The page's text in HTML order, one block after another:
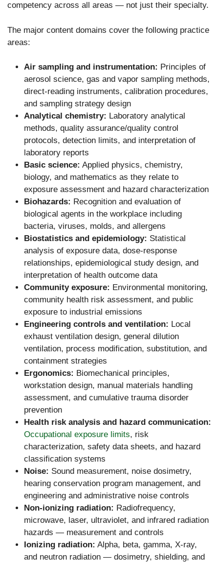
competency across all areas — not just their specialty.
The major content domains cover the following practice
areas:
Air sampling and instrumentation: Principles of
aerosol science, gas and vapor sampling methods,
direct-reading instruments, calibration procedures,
and sampling strategy design
Analytical chemistry: Laboratory analytical
methods, quality assurance/quality control
protocols, detection limits, and interpretation of
laboratory reports
Basic science: Applied physics, chemistry,
biology, and mathematics as they relate to
exposure assessment and hazard characterization
Biohazards: Recognition and evaluation of
biological agents in the workplace including
bacteria, viruses, molds, and allergens
Biostatistics and epidemiology: Statistical
analysis of exposure data, dose-response
relationships, epidemiological study design, and
interpretation of health outcome data
Community exposure: Environmental monitoring,
community health risk assessment, and public
exposure to industrial emissions
Engineering controls and ventilation: Local
exhaust ventilation design, general dilution
ventilation, process modification, substitution, and
containment strategies
Ergonomics: Biomechanical principles,
workstation design, manual materials handling
assessment, and cumulative trauma disorder
prevention
Health risk analysis and hazard communication:
Occupational exposure limits, risk
characterization, safety data sheets, and hazard
classification systems
Noise: Sound measurement, noise dosimetry,
hearing conservation program management, and
engineering and administrative noise controls
Non-ionizing radiation: Radiofrequency,
microwave, laser, ultraviolet, and infrared radiation
hazards — measurement and controls
Ionizing radiation: Alpha, beta, gamma, X-ray,
and neutron radiation — dosimetry, shielding, and